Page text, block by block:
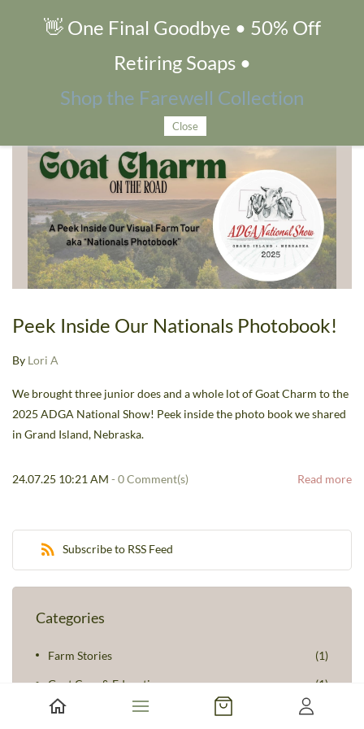
Goat Shows
Blog tagged as Goat Shows
Peek Inside Our Nationals Photobook!
By Lori A
We brought three junior does and a whole lot of Goat Charm to the
2025 ADGA National Show! Peek inside the photo book we shared
in Grand Island, Nebraska.
24.07.25 10:21 AM - 0Comment(s) Read more
Subscribe to RSS Feed
Categories
Farm Stories (1)
Goat Care & Education (1)
Seasonal Reflections
👋 One Final Goodbye • 50% Off
Retiring Soaps •
Shop the Farewell Collection
Close